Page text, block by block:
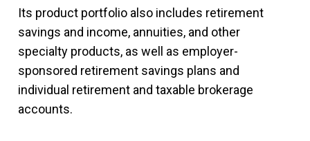
Its product portfolio also includes retirement
savings and income, annuities, and other
specialty products, as well as employer-
sponsored retirement savings plans and
individual retirement and taxable brokerage
accounts.